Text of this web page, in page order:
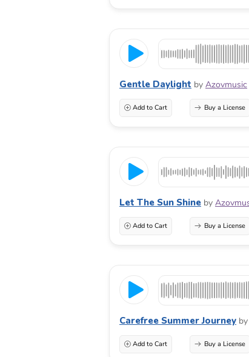
Gentle Daylight by Azovmusic
Add to Cart Buy a License
Let The Sun Shine by
Add to Cart Buy a License
Carefree Summer Journey by
Add to Cart Buy a License